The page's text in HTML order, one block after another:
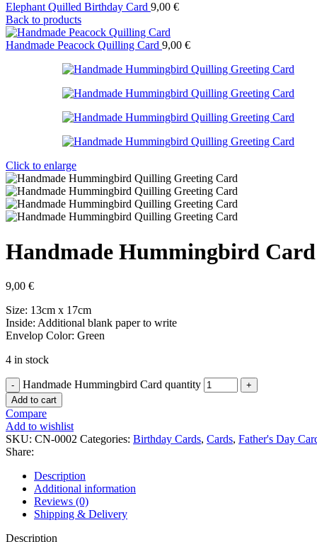
Elephant Quilled Birthday Card 9,00 €
Back to products
Handmade Peacock Quilling Card 9,00 €
Click to enlarge
Handmade Hummingbird Card
9,00 €
Size: 13cm x 17cm
Inside: Additional blank paper to write
Envelop Color: Green
4 in stock
Handmade Hummingbird Card quantity
Add to cart
Compare
Add to wishlist
SKU: CN-0002 Categories: Birthday Cards, Cards, Father's Day
Share:
Description
Additional information
Reviews (0)
Shipping & Delivery
Description